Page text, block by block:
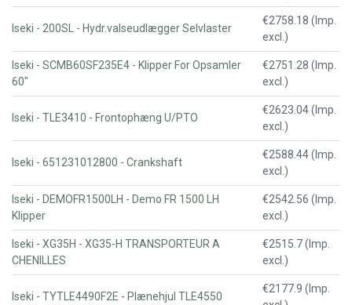
Iseki - 200SL - Hydr.valseudlægger Selvlaster
€2758.18 (Imp.
excl.)
Iseki - SCMB60SF235E4 - Klipper For Opsamler
60"
€2751.28 (Imp.
excl.)
Iseki - TLE3410 - Frontophæng U/PTO
€2623.04 (Imp.
excl.)
Iseki - 651231012800 - Crankshaft
€2588.44 (Imp.
excl.)
Iseki - DEMOFR1500LH - Demo FR 1500 LH
Klipper
€2542.56 (Imp.
excl.)
Iseki - XG35H - XG35-H TRANSPORTEUR A
CHENILLES
€2515.7 (Imp.
excl.)
Iseki - TYTLE4490F2E - Plænehjul TLE4550
€2177.9 (Imp.